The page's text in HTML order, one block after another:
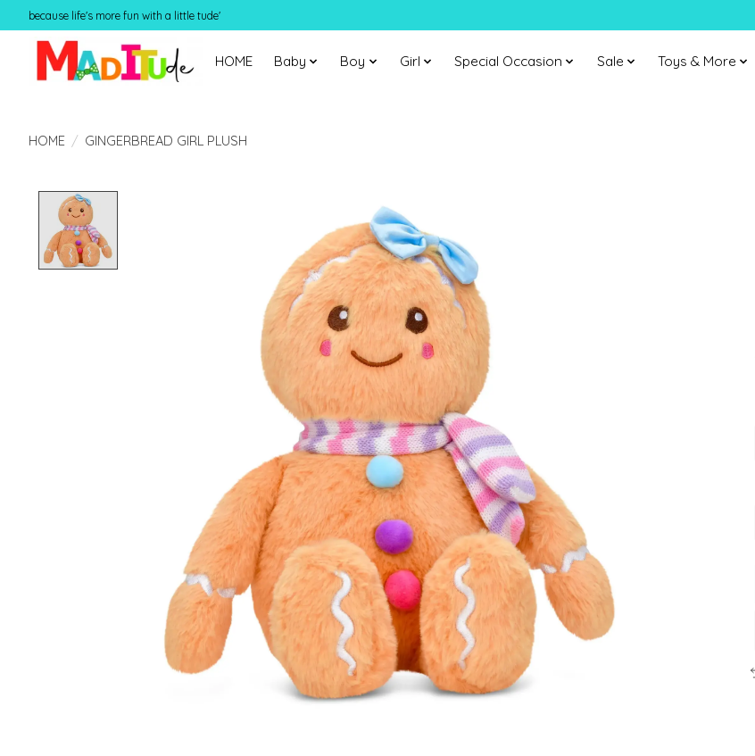
because life's more fun with a little tude'
HOME Baby Boy Girl Special Occasion Sale Toys & More
HOME / GINGERBREAD GIRL PLUSH